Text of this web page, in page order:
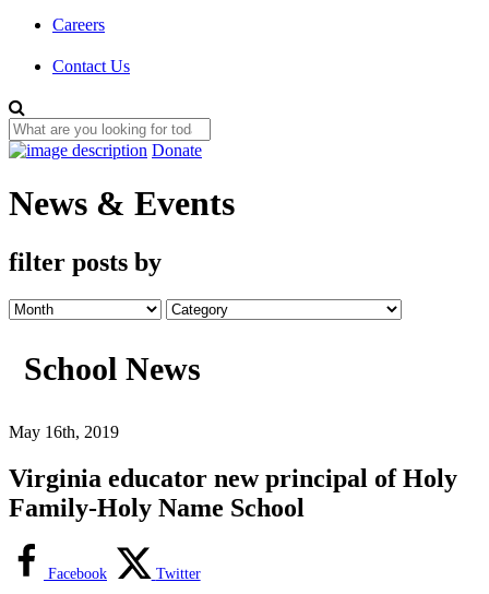
Careers
Contact Us
Donate
News & Events
filter posts by
School News
May 16th, 2019
Virginia educator new principal of Holy
Family-Holy Name School
Facebook Twitter